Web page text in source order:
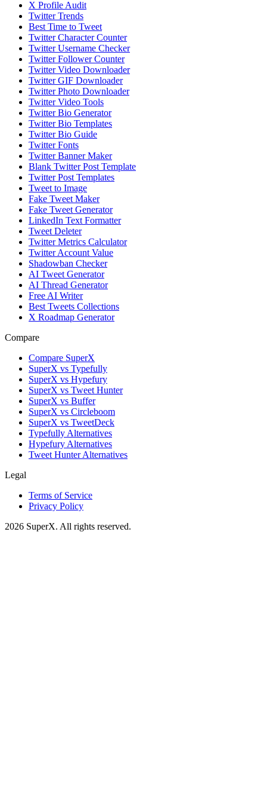
X Profile Audit
Twitter Trends
Best Time to Tweet
Twitter Character Counter
Twitter Username Checker
Twitter Follower Counter
Twitter Video Downloader
Twitter GIF Downloader
Twitter Photo Downloader
Twitter Video Tools
Twitter Bio Generator
Twitter Bio Templates
Twitter Bio Guide
Twitter Fonts
Twitter Banner Maker
Blank Twitter Post Template
Twitter Post Templates
Tweet to Image
Fake Tweet Maker
Fake Tweet Generator
LinkedIn Text Formatter
Tweet Deleter
Twitter Metrics Calculator
Twitter Account Value
Shadowban Checker
AI Tweet Generator
AI Thread Generator
Free AI Writer
Best Tweets Collections
X Roadmap Generator
Compare
Compare SuperX
SuperX vs Typefully
SuperX vs Hypefury
SuperX vs Tweet Hunter
SuperX vs Buffer
SuperX vs Circleboom
SuperX vs TweetDeck
Typefully Alternatives
Hypefury Alternatives
Tweet Hunter Alternatives
Legal
Terms of Service
Privacy Policy
2026 SuperX. All rights reserved.